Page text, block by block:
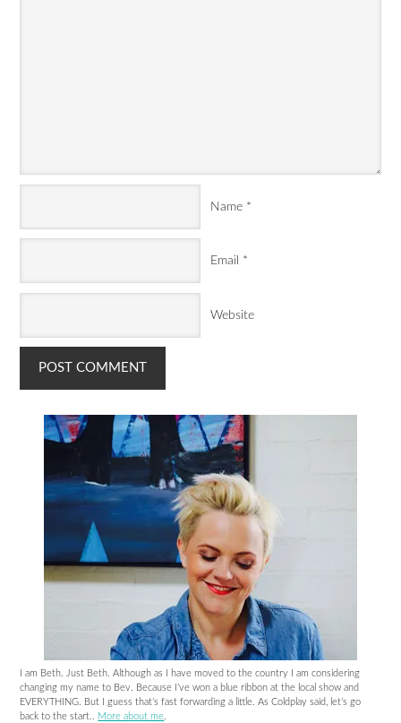
Name *
Email *
Website
I am Beth. Just Beth. Although as I have moved to the country I am considering
changing my name to Bev. Because I’ve won a blue ribbon at the local show and
EVERYTHING. But I guess that’s fast forwarding a little. As Coldplay said, let’s go
back to the start.. More about me.